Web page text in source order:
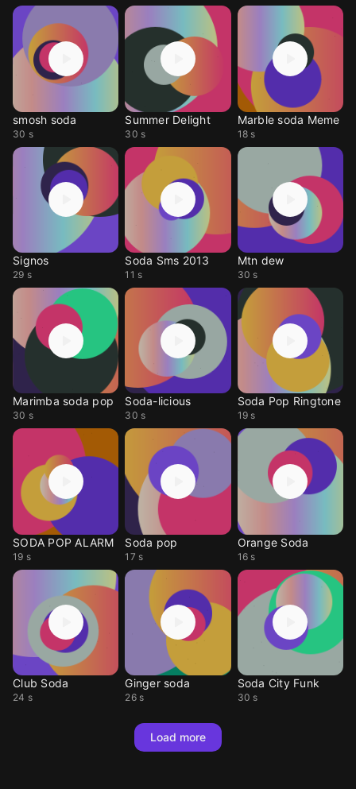
smosh soda
30 s
Summer Delight
30 s
Marble soda Meme
18 s
Signos
29 s
Soda Sms 2013
11 s
Mtn dew
30 s
Marimba soda pop
30 s
Soda-licious
30 s
Soda Pop Ringtone
19 s
SODA POP ALARM
19 s
Soda pop
17 s
Orange Soda
16 s
Club Soda
24 s
Ginger soda
26 s
Soda City Funk
30 s
Load more